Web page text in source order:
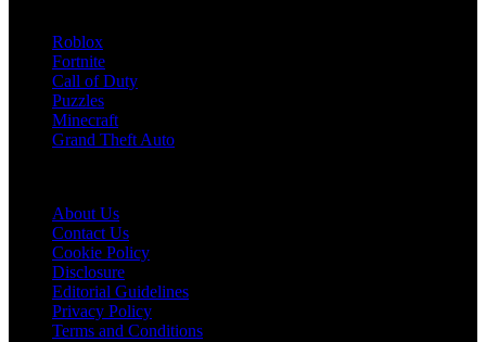
Roblox
Fortnite
Call of Duty
Puzzles
Minecraft
Grand Theft Auto
About Us
Contact Us
Cookie Policy
Disclosure
Editorial Guidelines
Privacy Policy
Terms and Conditions